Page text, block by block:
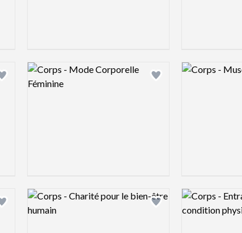
Add logo to shortlist Add logo to shortlist
Logo preview image Logo preview
Add logo to shortlist Add logo to shortlist
Logo preview image Logo preview